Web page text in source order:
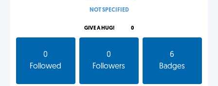
NOT SPECIFIED
GIVE A HUG! 0
0
Followed
0
Followers
6
Badges